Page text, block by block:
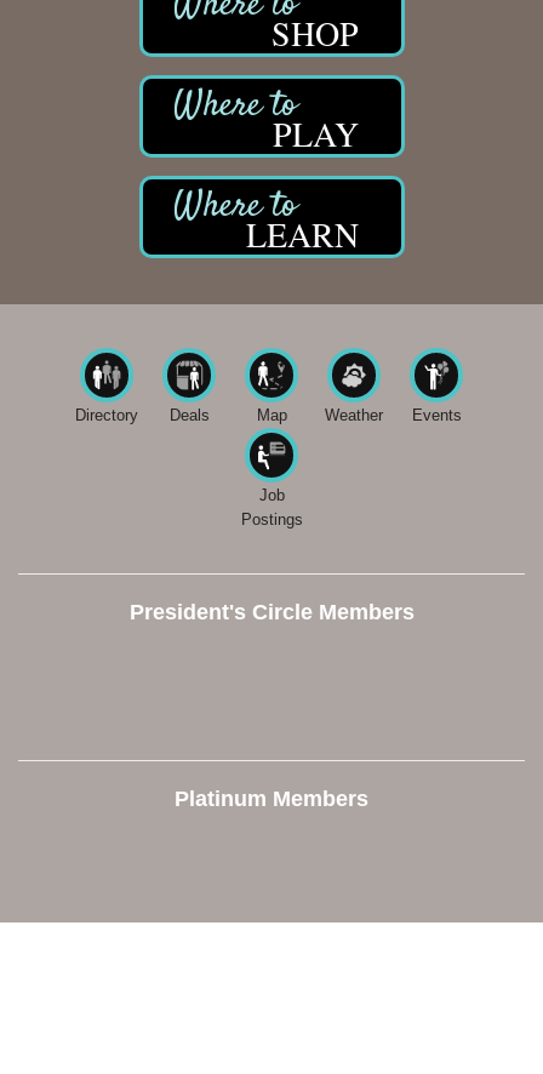
SHOP
PLAY
LEARN
Directory Deals Map Weather Events
Job
Postings
President's Circle Members
Platinum Members